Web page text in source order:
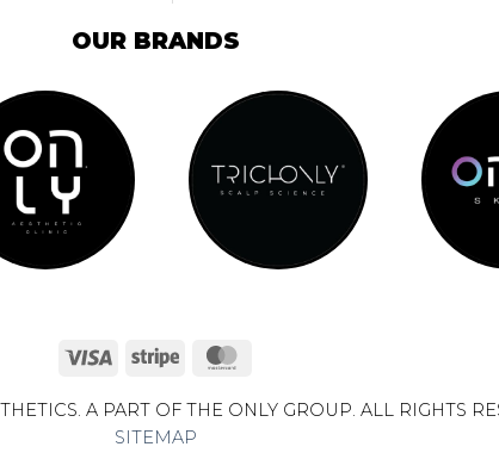
OUR BRANDS
Visa Stripe
A PART OF THE ONLY GROUP. ALL RIGHTS
SITEMAP